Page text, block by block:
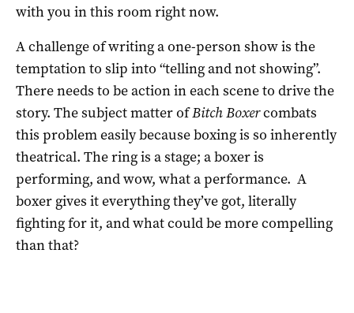
with you in this room right now.
A challenge of writing a one-person show is the
temptation to slip into “telling and not showing”.
There needs to be action in each scene to drive the
story. The subject matter ofBitch Boxercombats
this problem easily because boxing is so inherently
theatrical. The ring is a stage; a boxer is
performing, and wow, what a performance. A
boxer gives it everything they’ve got, literally
fighting for it, and what could be more compelling
than that?